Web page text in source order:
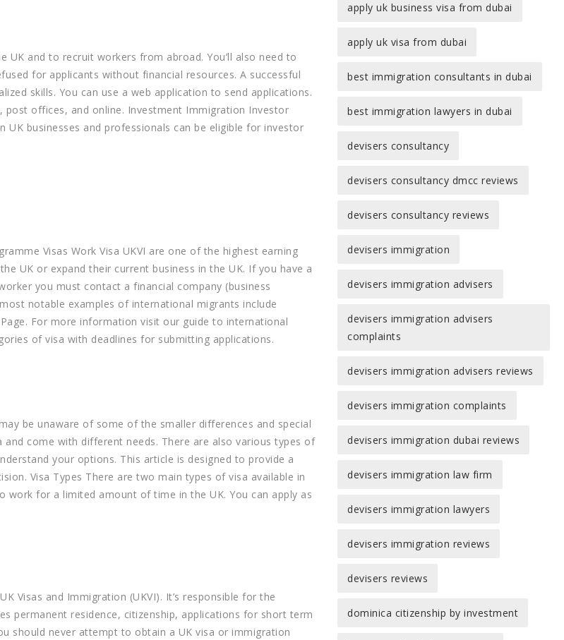
and to recruit workers from abroad. You’ll also need to
for applicants without financial resources. A successful
skills. You can use a web application to send applications.
post offices, and online. Investment Immigration Investor
UK businesses and professionals can be eligible for investor
Visas Work Visa UKVI are one of the highest earning
UK or expand their current business in the UK. If you have a
you must contact a financial company (business
notable examples of international migrants include
For more information visit our guide to international
of visa with deadlines for submitting applications.
be unaware of some of the smaller differences and special
come with different needs. There are also various types of
your options. This article is designed to provide a
Visa Types There are two main types of visa available in
for a limited amount of time in the UK. You can apply as
Visas and Immigration (UKVI). It’s responsible for the
permanent residence, citizenship, applications for short term
should never attempt to obtain a UK visa or immigration
apply uk business visa from dubai
apply uk visa from dubai
best immigration consultants in dubai
best immigration lawyers in dubai
devisers consultancy
devisers consultancy dmcc reviews
devisers consultancy reviews
devisers immigration
devisers immigration advisers
devisers immigration advisers
complaints
devisers immigration advisers reviews
devisers immigration complaints
devisers immigration dubai reviews
devisers immigration law firm
devisers immigration lawyers
devisers immigration reviews
devisers reviews
dominica citizenship by investment